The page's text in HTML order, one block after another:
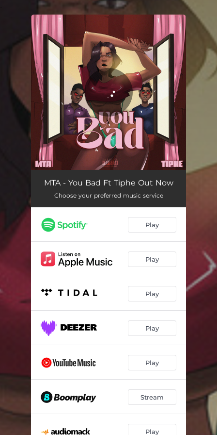
You're all set!
You Bad 02:26
MTA - You Bad Ft Tiphe Out Now
Choose your preferred music service
Play
Play
Play
Play
Play
Stream
Play